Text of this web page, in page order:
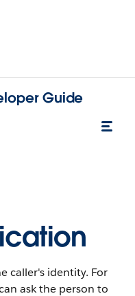
Guide
caller's identity. For
ask the person to